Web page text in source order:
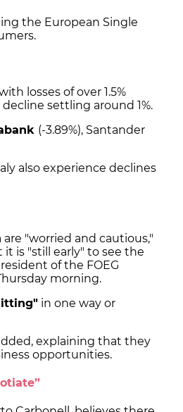
the European Single
losses of over 1.5%
settling around 1%.
(-3.89%), Santander
also experience declines
"worried and cautious,"
is "still early" to see the
of the FOEG
morning.
in one way or
explaining that they
opportunities.